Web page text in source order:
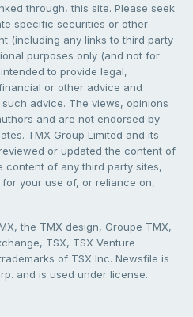
through, this site. Please seek
specific securities or other
(including any links to third party
purposes only (and not for
to provide legal,
or other advice and
advice. The views, opinions
and are not endorsed by
TMX Group Limited and its
or updated the content of
content of any third party sites,
your use of, or reliance on,
the TMX design, Groupe TMX,
TSX, TSX Venture
of TSX Inc. Newsfile is
and is used under license.